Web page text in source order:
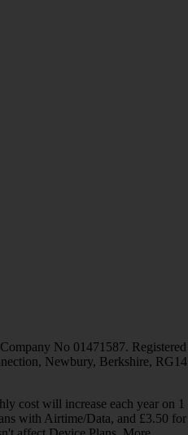
No 01471587. Registered
Newbury, Berkshire, RG14
cost will increase each year on 1
with Airtime/Data, and £3.50 for